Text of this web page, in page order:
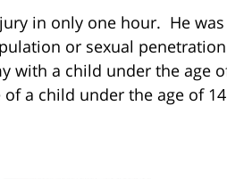
in only one hour. He
or sexual
with a child under the age
a child under the age of